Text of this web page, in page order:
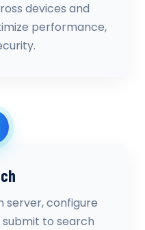
devices and
performance,
server, configure
to search